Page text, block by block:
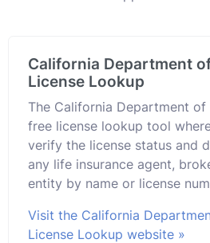
California Department
License Lookup
The California Department of
free license lookup tool
verify the license status and
any life insurance agent,
entity by name or license
Visit the California
License Lookup website »